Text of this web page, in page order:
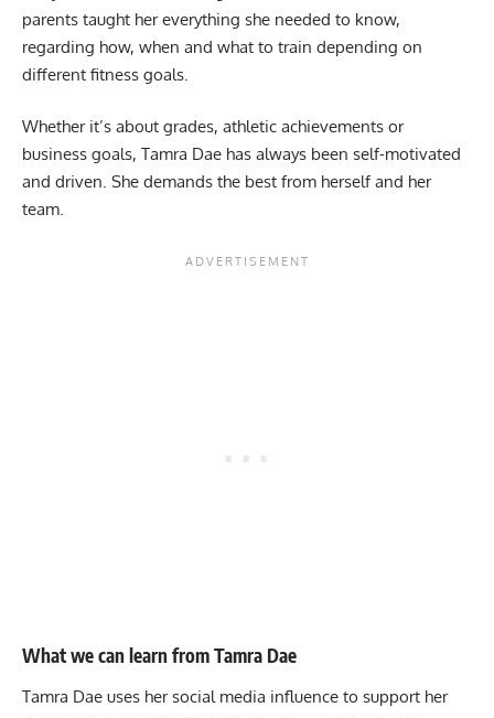
parents taught her everything she needed to know,
regarding how, when and what to train depending on
different fitness goals.
Whether it’s about grades, athletic achievements or
business goals, Tamra Dae has always been self-motivated
and driven. She demands the best from herself and her
team.
What we can learn from Tamra Dae
Tamra Dae uses her social media influence to support her